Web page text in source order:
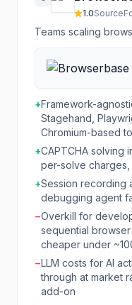
1.0
Teams scaling
+Framework-
Stagehand,
Chromium-based
+CAPTCHA solving
per-solve charges,
+Session recording
debugging agent
−Overkill for
sequential
cheaper under
−LLM costs for AI
through at market
add-on